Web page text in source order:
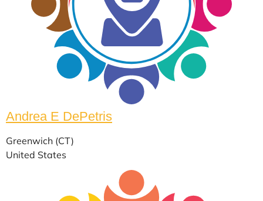
Andrea E DePetris
Greenwich (CT)
United States